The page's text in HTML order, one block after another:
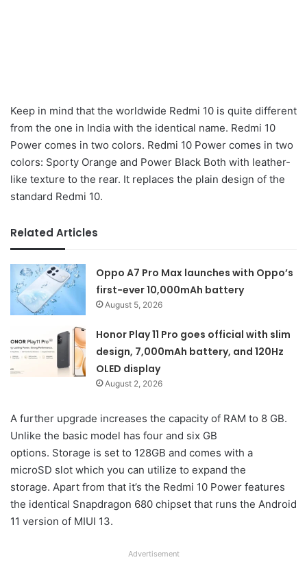
Keep in mind that the worldwide Redmi 10 is quite different
from the one in India with the identical name. Redmi 10
Power comes in two colors. Redmi 10 Power comes in two
colors: Sporty Orange and Power Black Both with leather-
like texture to the rear. It replaces the plain design of the
standard Redmi 10.
Related Articles
Oppo A7 Pro Max launches with Oppo’s
first-ever 10,000mAh battery
August 5, 2026
Honor Play 11 Pro goes official with slim
design, 7,000mAh battery, and 120Hz
OLED display
August 2, 2026
A further upgrade increases the capacity of RAM to 8 GB.
Unlike the basic model has four and six GB
options. Storage is set to 128GB and comes with a
microSD slot which you can utilize to expand the
storage. Apart from that it’s the Redmi 10 Power features
the identical Snapdragon 680 chipset that runs the Android
11 version of MIUI 13.
Advertisement